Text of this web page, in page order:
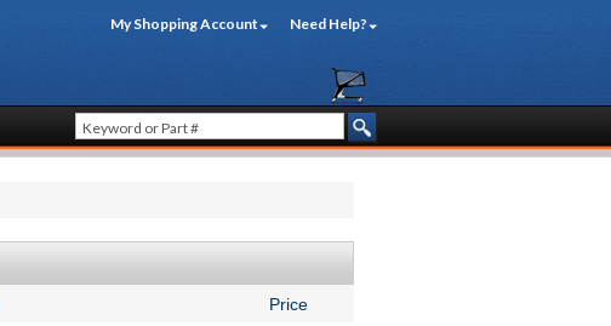
My Shopping Account Need Help?
Price